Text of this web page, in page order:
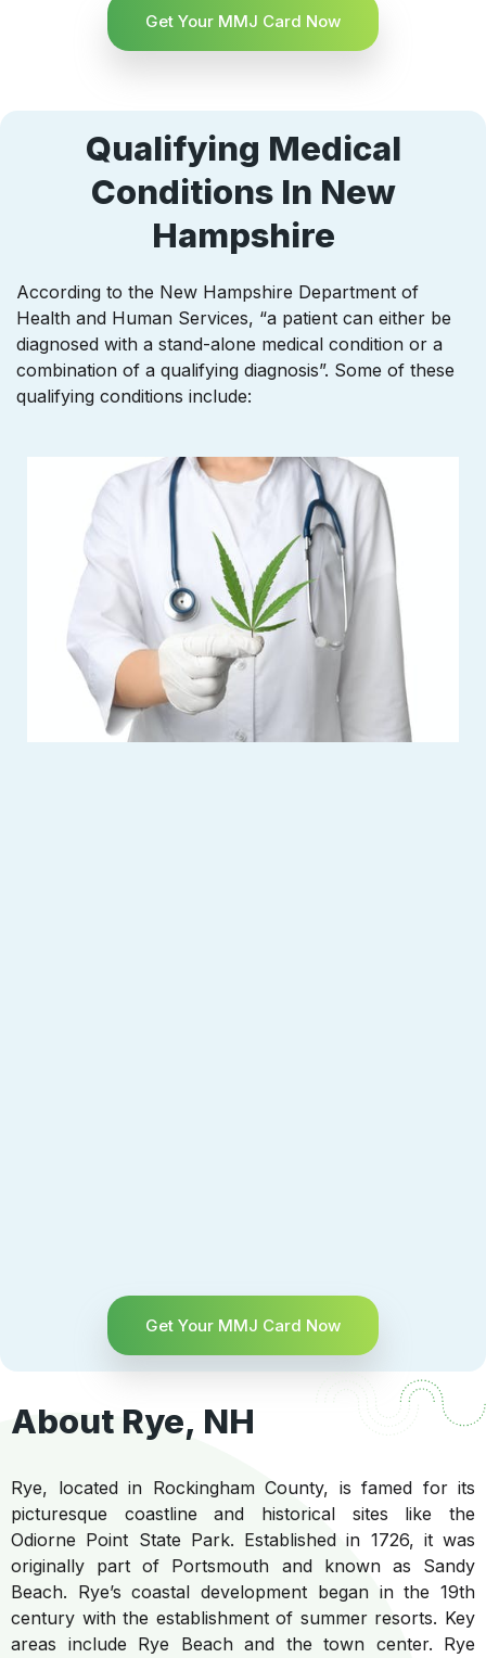
Get Your MMJ Card Now
Qualifying Medical
Conditions In New
Hampshire
According to the New Hampshire Department of
Health and Human Services, “a patient can either be
diagnosed with a stand-alone medical condition or a
combination of a qualifying diagnosis”. Some of these
qualifying conditions include:
Get Your MMJ Card Now
About Rye, NH
Rye, located in Rockingham County, is famed for its
picturesque coastline and historical sites like the
Odiorne Point State Park. Established in 1726, it was
originally part of Portsmouth and known as Sandy
Beach. Rye’s coastal development began in the 19th
century with the establishment of summer resorts. Key
areas include Rye Beach and the town center. Rye